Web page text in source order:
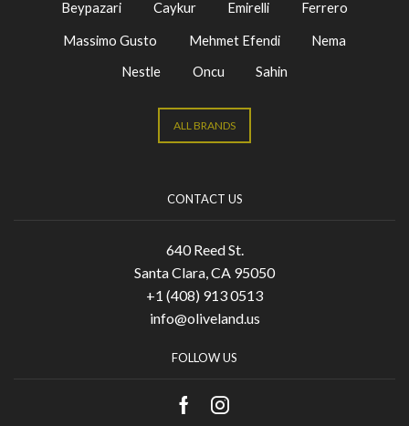
Beypazari Caykur Emirelli
Ferrero
Massimo Gusto
Mehmet Efendi
Nema
Nestle
Oncu Sahin
ALL BRANDS
CONTACT US
640 Reed St.
Santa Clara, CA 95050
+1 (408) 913 0513
info@oliveland.us
FOLLOW US